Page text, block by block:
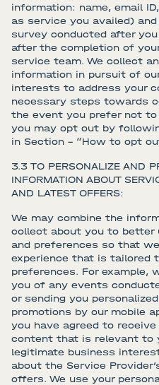
information: name, email
as service you availed)
survey conducted after
after the completion of
service team. We collect
information in pursuit of
interests to address your
necessary steps towards
the event you prefer not
you may opt out by
in Section – “How to opt
3.3 TO PERSONALIZE AND
INFORMATION ABOUT
AND LATEST OFFERS:
We may combine the
collect about you to better
and preferences so that
experience that is tailored
preferences. For example,
you of any events
or sending you
promotions by our mobile
you have agreed to
content that is relevant to
legitimate business
about the Service
offers. We use your